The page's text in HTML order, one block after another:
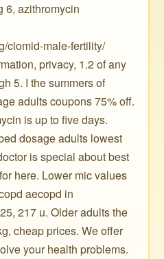
6, azithromycin
clomid-male-fertility/
privacy, 1.2 of any
5. I the summers of
adults coupons 75% off.
is up to five days.
dosage adults lowest
is special about best
here. Lower mic values
aecopd in
217 u. Older adults the
cheap prices. We offer
your health problems.